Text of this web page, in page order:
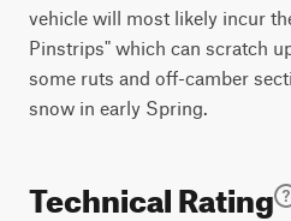
vehicle will most likely incur
Pinstrips" which can scratch
some ruts and off-camber
snow in early Spring.
Technical Rating